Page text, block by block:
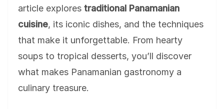
article explores traditional Panamanian
cuisine, its iconic dishes, and the techniques
that make it unforgettable. From hearty
soups to tropical desserts, you’ll discover
what makes Panamanian gastronomy a
culinary treasure.